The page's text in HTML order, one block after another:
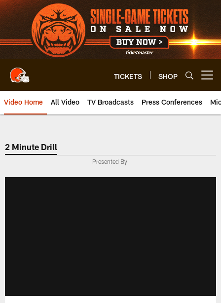
Skip
to
main
content
TICKETS SHOP
Video Home All Video TV Broadcasts Press Conferences
2 Minute Drill
Presented By